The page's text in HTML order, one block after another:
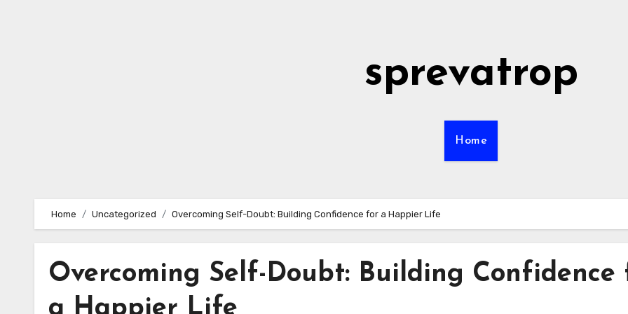
sprevatrop
Home
Home Uncategorized Overcoming Self-Doubt: Building Confidence for a Happier Life
Overcoming Self-Doubt: Building Confidence